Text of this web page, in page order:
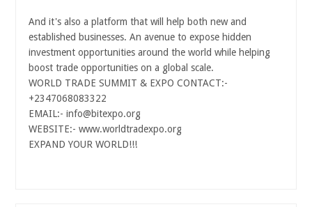
And it's also a platform that will help both new and
established businesses. An avenue to expose hidden
investment opportunities around the world while helping
boost trade opportunities on a global scale.
WORLD TRADE SUMMIT & EXPO CONTACT:-
+2347068083322
EMAIL:- info@bitexpo.org
WEBSITE:- www.worldtradexpo.org
EXPAND YOUR WORLD!!!